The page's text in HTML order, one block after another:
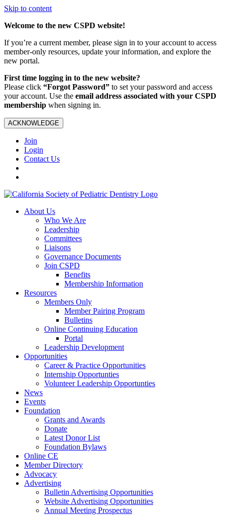
Skip to content
Welcome to the new CSPD website!
If you’re a current member, please sign in to your account to access
member-only resources, update your information, and explore the
new portal.
First time logging in to the new website?
Please click “Forgot Password” to set your password and access
your account. Use the email address associated with your CSPD
membership when signing in.
ACKNOWLEDGE
Join
Login
Contact Us
About Us
Who We Are
Leadership
Committees
Liaisons
Governance Documents
Join CSPD
Benefits
Membership Information
Resources
Members Only
Member Pairing Program
Bulletins
Online Continuing Education
Portal
Leadership Development
Opportunities
Career & Practice Opportunities
Internship Opportunties
Volunteer Leadership Opportunties
News
Events
Foundation
Grants and Awards
Donate
Latest Donor List
Foundation Bylaws
Online CE
Member Directory
Advocacy
Advertising
Bulletin Advertising Opportunities
Website Advertising Opportunities
Annual Meeting Prospectus